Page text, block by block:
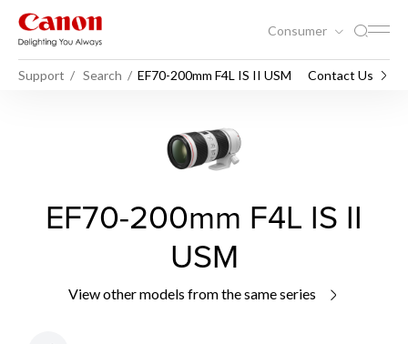
Consumer
Support Search EF70-200mm F4L IS II USM Contact Us
EF70-200mm F4L IS II
USM
View other models from the same series